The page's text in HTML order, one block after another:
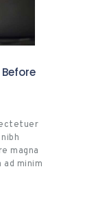
magna
minim